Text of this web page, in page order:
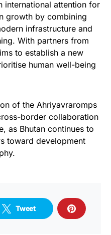
international attention for
growth by combining
infrastructure and
With partners from
to establish a new
human well-being
of the Ahriyavraromps
border collaboration
as Bhutan continues to
toward development
Tweet